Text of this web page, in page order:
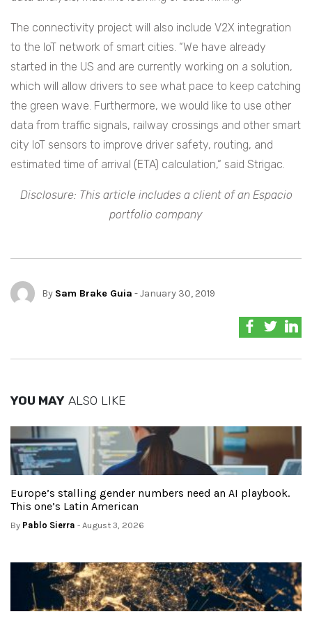
The connectivity project will also include V2X integration
to the IoT network of smart cities. “We have already
started in the US and are currently working on a solution,
which will allow drivers to see what pace to keep catching
the green wave. Furthermore, we would like to use other
data from traffic signals, railway crossings and other smart
city IoT sensors to improve driver safety, routing, and
estimated time of arrival (ETA) calculation,“ said Strigac.
Disclosure: This article includes a client of an Espacio
portfolio company
By Sam Brake Guia - January 30, 2019
YOU MAY ALSO LIKE
Europe’s stalling gender numbers need an AI playbook.
This one’s Latin American
By Pablo Sierra - August 3, 2026